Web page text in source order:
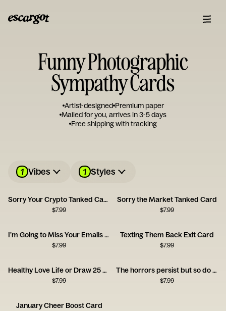
Funny Photographic
Sympathy Cards
Artist-designed Premium paper
Mailed for you, arrives in 3-5 days
Free shipping with tracking
1 Vibes 1 Styles
Sorry Your Crypto Tanked Card
$7.99
Sorry the Market Tanked Card
$7.99
I’m Going to Miss Your Emails Card
$7.99
Texting Them Back Exit Card
$7.99
Healthy Love Life or Draw 25 Card
$7.99
The horrors persist but so do you
$7.99
January Cheer Boost Card